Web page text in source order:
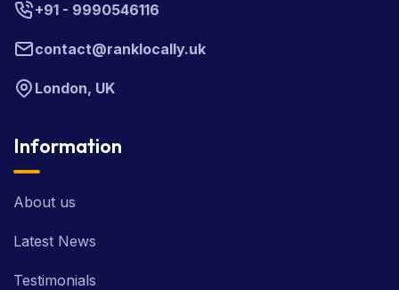
+91 - 9990546116
contact@ranklocally.uk
London, UK
Information
About us
Latest News
Testimonials